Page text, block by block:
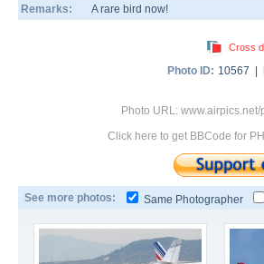
Remarks:
A rare bird now!
Cross
Photo ID: 10567 |
Photo URL:
Click here to get BBCode for
See more photos: Same Photographer